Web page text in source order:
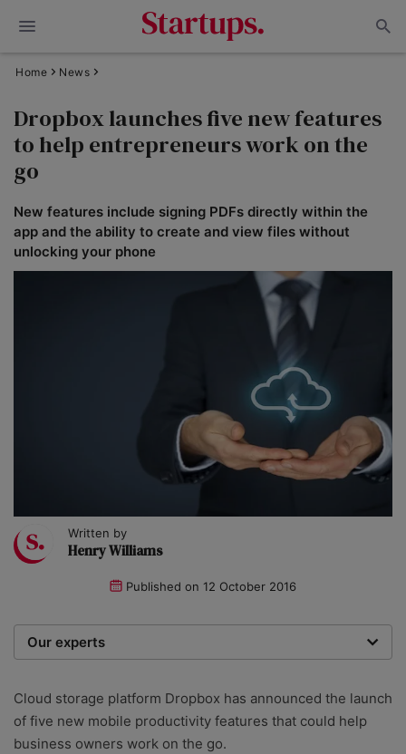
Home News
Dropbox launches five new features
to help entrepreneurs work on the
go
New features include signing PDFs directly within the
app and the ability to create and view files without
unlocking your phone
Written by
Henry Williams
Published on 12 October 2016
Our experts
researchers providing you with the best advice with
zero bias or partiality.
Cloud storage platform Dropbox has announced the launch
of five new mobile productivity features that could help
business owners work on the go.